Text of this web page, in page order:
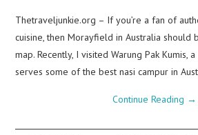
Thetraveljunkie.org – If you’re a fan of
cuisine, then Morayfield in Australia should
map. Recently, I visited Warung Pak Kumis,
serves some of the best nasi campur in
Continue Reading →